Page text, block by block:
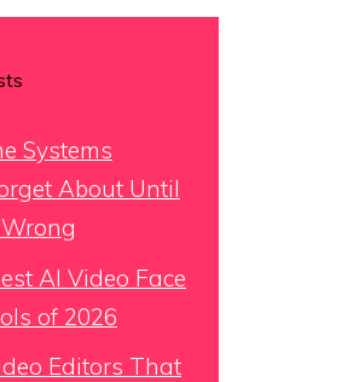
Systems
About Until
AI Video Face
of 2026
Editors That